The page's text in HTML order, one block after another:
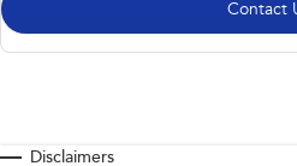
Contact
Disclaimers